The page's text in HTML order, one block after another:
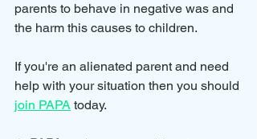
parents to behave in negative was and
the harm this causes to children.
If you're an alienated parent and need
help with your situation then you should
join PAPA today.